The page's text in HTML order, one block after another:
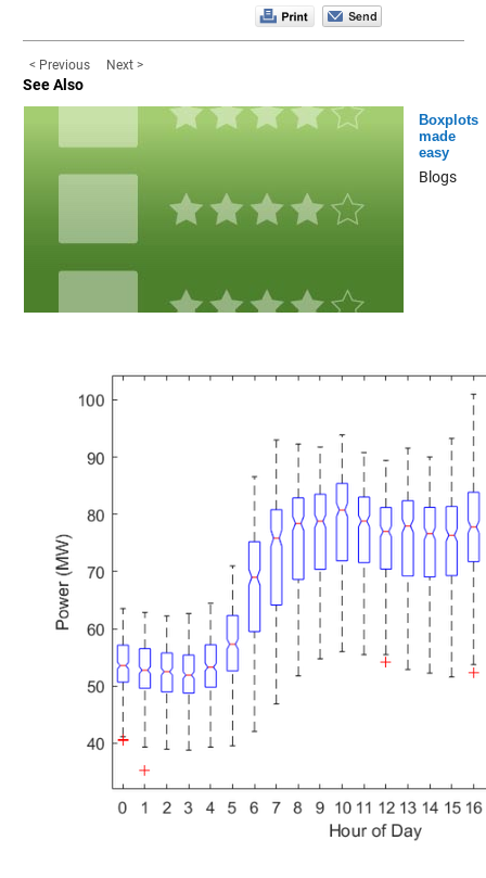
< Previous Next >
See Also
Boxplots
made
easy
Blogs